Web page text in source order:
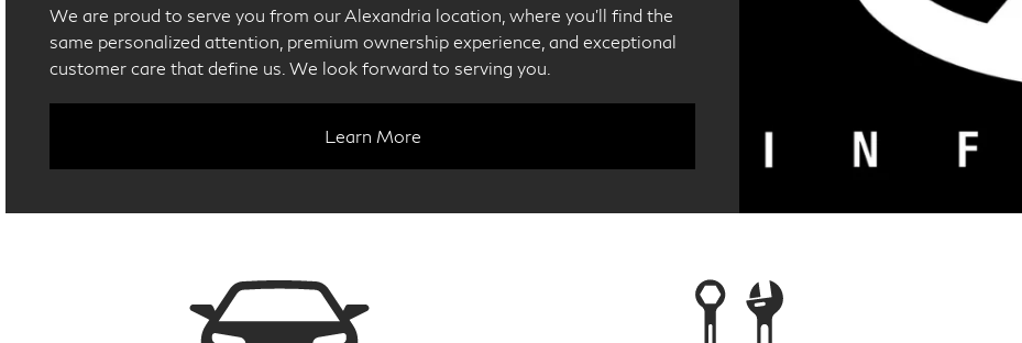
We are proud to serve you from our Alexandria location, where you'll find the
same personalized attention, premium ownership experience, and exceptional
customer care that define us. We look forward to serving you.
Learn More